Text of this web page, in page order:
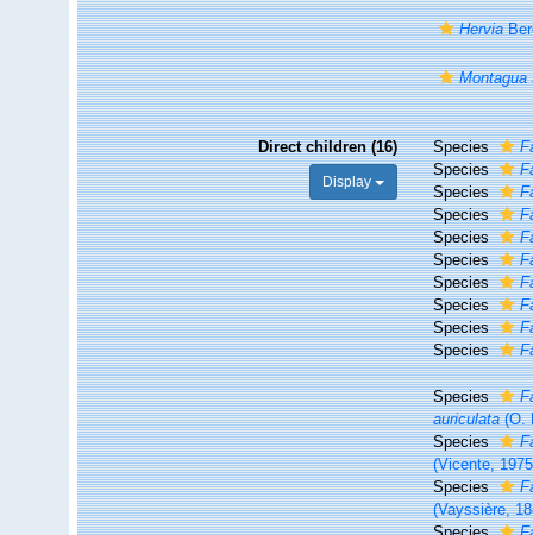
Hervia
Montagua
Direct children (16)
Display
Species
Species
Species
Species
Species
Species
Species
Species
Species
Species
Species
auriculata(O.
Species
(Vicente,
Species
(Vayssière,